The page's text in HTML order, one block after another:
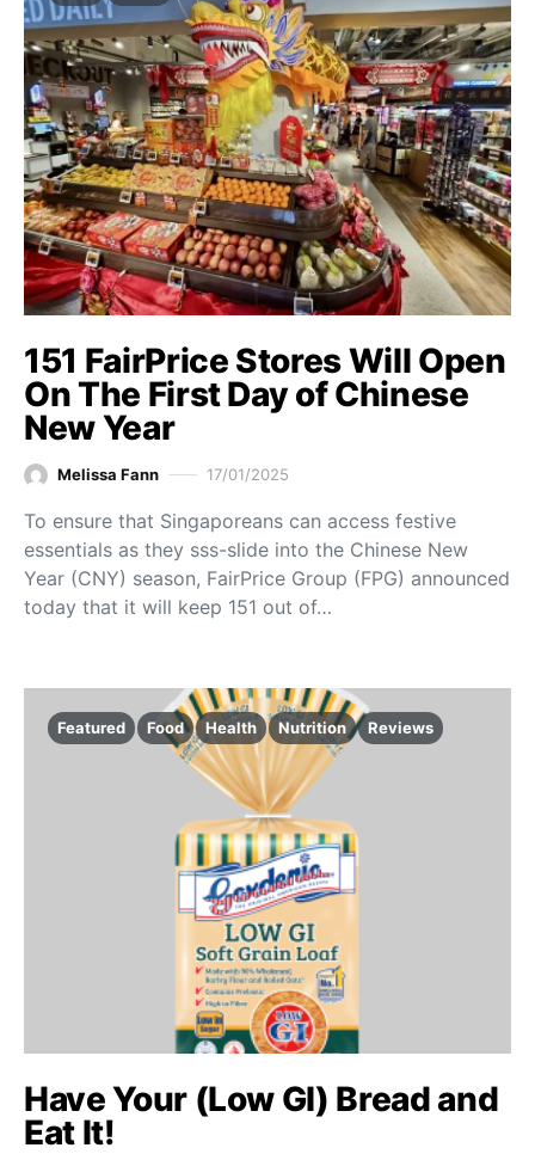
151 FairPrice Stores Will Open
On The First Day of Chinese
New Year
Melissa Fann 17/01/2025
To ensure that Singaporeans can access festive
essentials as they sss-slide into the Chinese New
Year (CNY) season, FairPrice Group (FPG) announced
today that it will keep 151 out of…
Featured Food Health Nutrition Reviews
Have Your (Low GI) Bread and
Eat It!